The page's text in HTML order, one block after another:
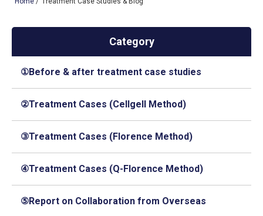
OUR TREATMENTS
ABOUT US
ACCESS
TREATMENT CASE STUDIES & BLOG
Category
①Before & after treatment case studies
②Treatment Cases (Cellgell Method)
③Treatment Cases (Florence Method)
④Treatment Cases (Q-Florence Method)
⑤Report on Collaboration from Overseas